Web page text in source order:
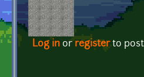
Log in or registerto post